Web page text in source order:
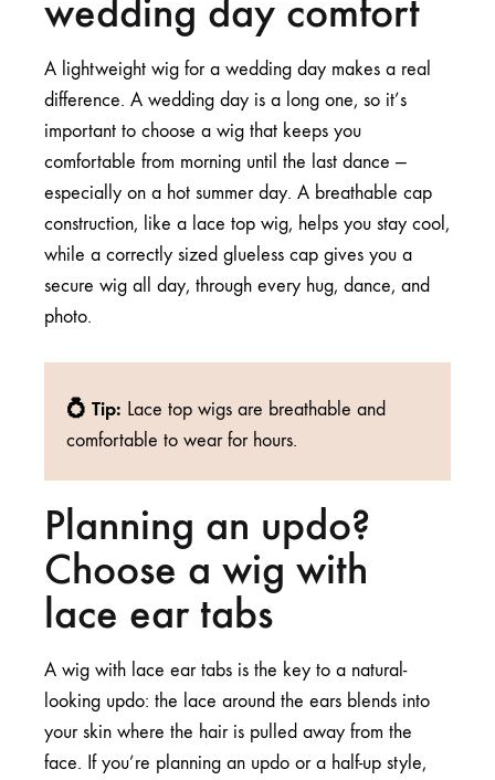
wedding day comfort
A lightweight wig for a wedding day makes a real
difference. A wedding day is a long one, so it’s
important to choose a wig that keeps you
comfortable from morning until the last dance —
especially on a hot summer day. A breathable cap
construction, like a lace top wig, helps you stay cool,
while a correctly sized glueless cap gives you a
secure wig all day, through every hug, dance, and
photo.
💍 Tip: Lace top wigs are breathable and
comfortable to wear for hours.
Planning an updo?
Choose a wig with
lace ear tabs
A wig with lace ear tabs is the key to a natural-
looking updo: the lace around the ears blends into
your skin where the hair is pulled away from the
face. If you’re planning an updo or a half-up style,